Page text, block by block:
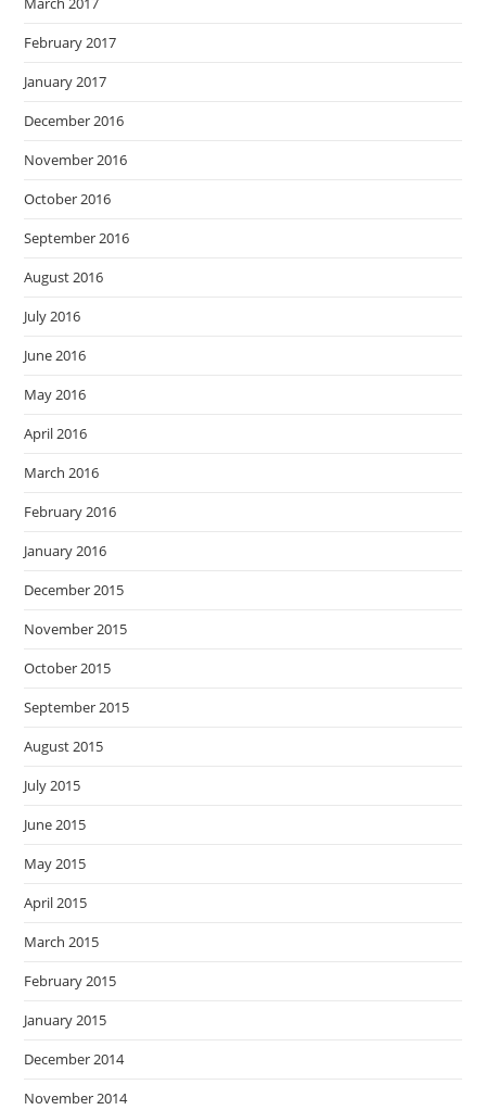
February 2017
January 2017
December 2016
November 2016
October 2016
September 2016
August 2016
July 2016
June 2016
May 2016
April 2016
March 2016
February 2016
January 2016
December 2015
November 2015
October 2015
September 2015
August 2015
July 2015
June 2015
May 2015
April 2015
March 2015
February 2015
January 2015
December 2014
November 2014